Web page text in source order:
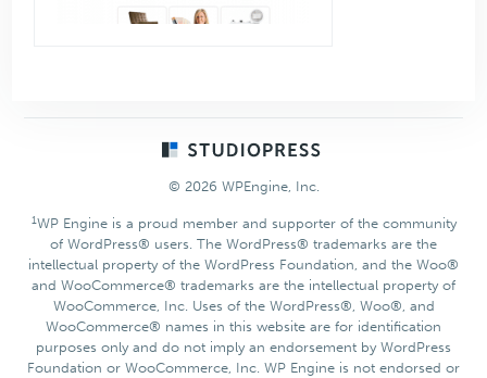
© 2026 WPEngine, Inc.
1WP Engine is a proud member and supporter of the community
of WordPress® users. The WordPress® trademarks are the
intellectual property of the WordPress Foundation, and the Woo®
and WooCommerce® trademarks are the intellectual property of
WooCommerce, Inc. Uses of the WordPress®, Woo®, and
WooCommerce® names in this website are for identification
purposes only and do not imply an endorsement by WordPress
Foundation or WooCommerce, Inc. WP Engine is not endorsed or